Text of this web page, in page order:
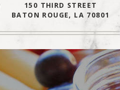
150 THIRD STREET
BATON ROUGE, LA 70801